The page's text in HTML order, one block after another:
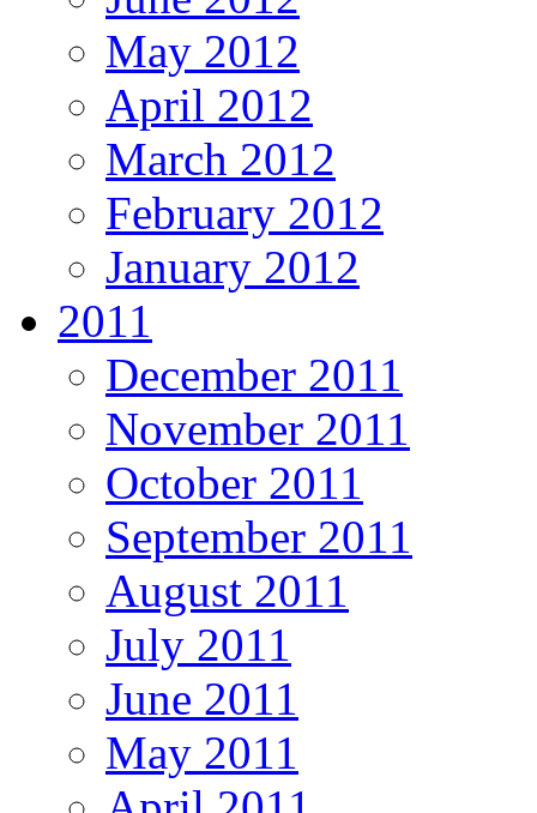
May 2012
April 2012
March 2012
February 2012
January 2012
2011
December 2011
November 2011
October 2011
September 2011
August 2011
July 2011
June 2011
May 2011